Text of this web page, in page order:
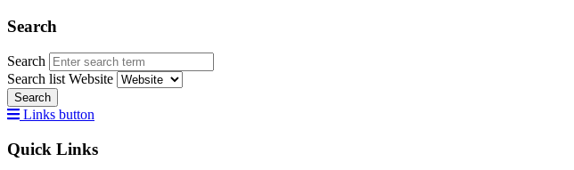
Search
Search
Search list Website
Search
Links button
Quick Links